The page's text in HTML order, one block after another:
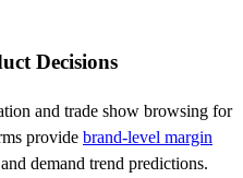
Decisions
and trade show browsing for
provide brand-level margin
demand trend predictions.